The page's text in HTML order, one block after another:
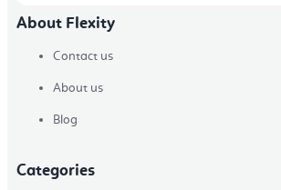
About Flexity
Contact us
About us
Blog
Categories